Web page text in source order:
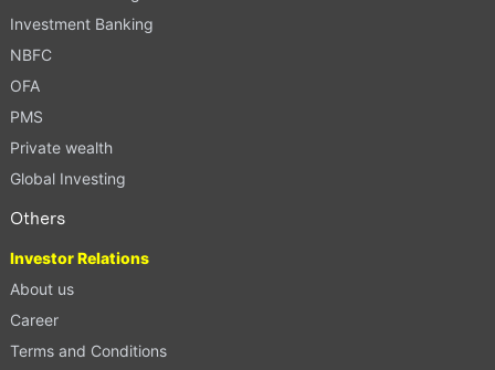
Investment Banking
NBFC
OFA
PMS
Private wealth
Global Investing
Others
Investor Relations
About us
Career
Terms and Conditions